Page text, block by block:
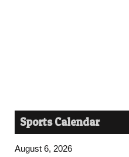
Sports Calendar
August 6, 2026